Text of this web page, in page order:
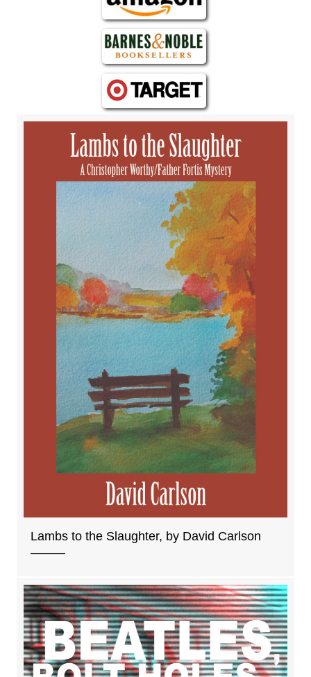
Lambs to the Slaughter, by David Carlson